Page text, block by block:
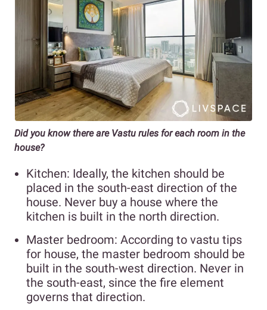
Did you know there are Vastu rules for each room in the
house?
Kitchen: Ideally, the kitchen should be
placed in the south-east direction of the
house. Never buy a house where the
kitchen is built in the north direction.
Master bedroom: According to vastu tips
for house, the master bedroom should be
built in the south-west direction. Never in
the south-east, since the fire element
governs that direction.